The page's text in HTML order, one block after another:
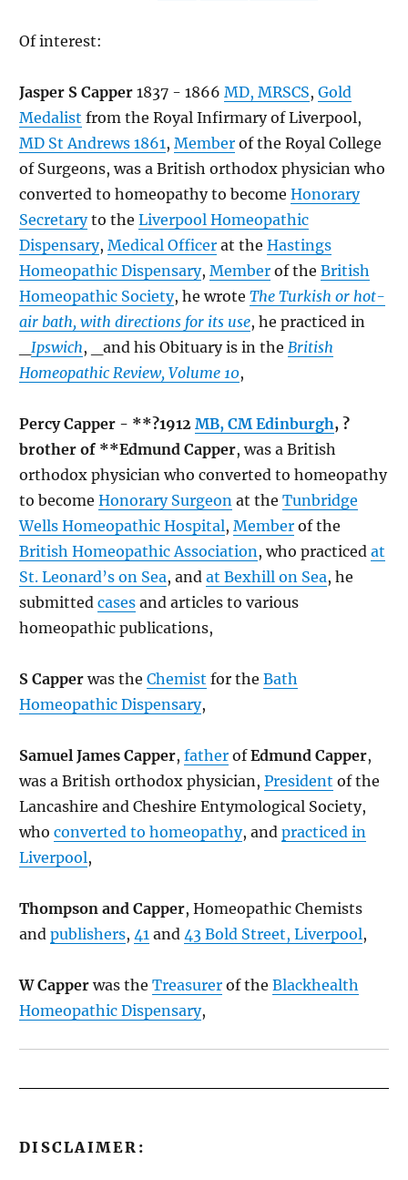
Of interest:
Jasper S Capper 1837 - 1866 MD, MRSCS, Gold
Medalist from the Royal Infirmary of Liverpool,
MD St Andrews 1861, Member of the Royal College
of Surgeons, was a British orthodox physician who
converted to homeopathy to become Honorary
Secretaryto the Liverpool Homeopathic
Dispensary, Medical Officer at the Hastings
Homeopathic Dispensary, Member of the British
Homeopathic Society, he wrote The Turkish or hot-
air bath, with directions for its use, he practiced in
Ipswich, _and his Obituary is in the British
Homeopathic Review, Volume 10,
Percy Capper - **?1912 MB, CM Edinburgh, ?
brother of **Edmund Capper, was a British
orthodox physician who converted to homeopathy
to become Honorary Surgeon at the Tunbridge
Wells Homeopathic Hospital, Member of the
British Homeopathic Association, who practiced at
St. Leonard’s on Sea, and at Bexhill on Sea, he
submitted cases and articles to various
homeopathic publications,
S Capper was the Chemist for the Bath
Homeopathic Dispensary,
Samuel James Capper, father ofEdmund Capper,
was a British orthodox physician, President of the
Lancashire and Cheshire Entymological Society,
who converted to homeopathy, and practiced in
Liverpool,
Thompson and Capper, Homeopathic Chemists
and publishers, 41 and 43 Bold Street, Liverpool,
W Capper was the Treasurer of the Blackhealth
Homeopathic Dispensary,
DISCLAIMER: